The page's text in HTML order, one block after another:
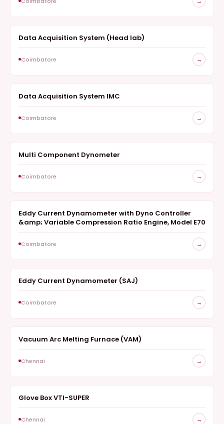
Data Acquisition System (Head lab)
Coimbatore →
Data Acquisition System IMC
Coimbatore →
Multi Component Dynometer
Coimbatore →
SURVEY
Eddy Current Dynamometer with Dyno Controller
&amp; Variable Compression Ratio Engine, Model E70
Coimbatore →
Eddy Current Dynamometer (SAJ)
Coimbatore →
Vacuum Arc Melting Furnace (VAM)
Chennai →
Glove Box VTI-SUPER
Chennai →